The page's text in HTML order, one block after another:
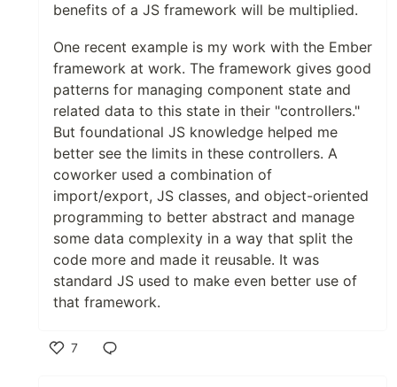
benefits of a JS framework will be multiplied.
One recent example is my work with the Ember
framework at work. The framework gives good
patterns for managing component state and
related data to this state in their "controllers."
But foundational JS knowledge helped me
better see the limits in these controllers. A
coworker used a combination of
import/export, JS classes, and object-oriented
programming to better abstract and manage
some data complexity in a way that split the
code more and made it reusable. It was
standard JS used to make even better use of
that framework.
7